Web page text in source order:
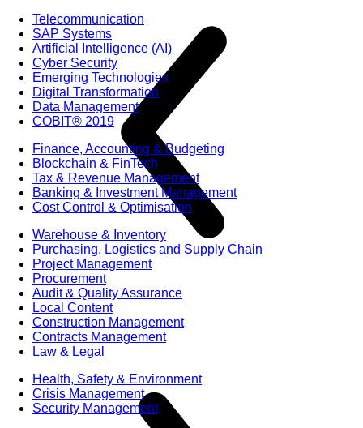
Telecommunication
SAP Systems
Artificial Intelligence (AI)
Cyber Security
Emerging Technologies
Digital Transformation
Data Management
COBIT® 2019
Finance, Accounting & Budgeting
Blockchain & FinTech
Tax & Revenue Management
Banking & Investment Management
Cost Control & Optimisation
Warehouse & Inventory
Purchasing, Logistics and Supply Chain
Project Management
Procurement
Audit & Quality Assurance
Local Content
Construction Management
Contracts Management
Law & Legal
Health, Safety & Environment
Crisis Management
Security Management